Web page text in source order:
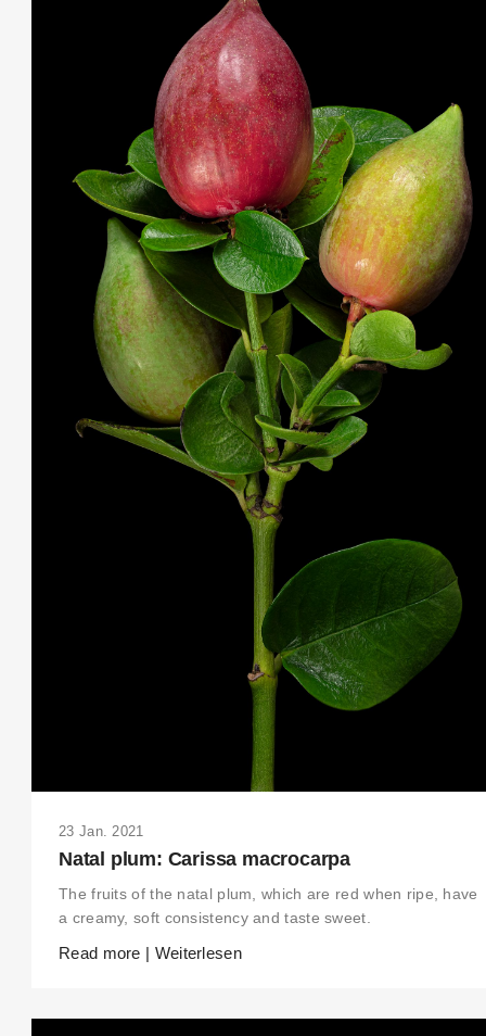
23 Jan. 2021
Natal plum: Carissa macrocarpa
The fruits of the natal plum, which are red when ripe, have
a creamy, soft consistency and taste sweet.
Read more | Weiterlesen